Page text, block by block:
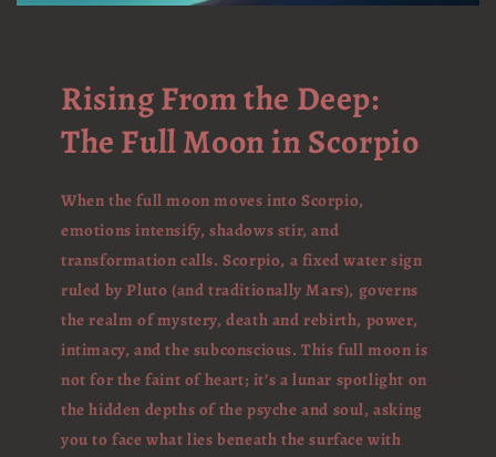
Rising From the Deep:
The Full Moon in Scorpio
When the full moon moves into Scorpio,
emotions intensify, shadows stir, and
transformation calls. Scorpio, a fixed water sign
ruled by Pluto (and traditionally Mars), governs
the realm of mystery, death and rebirth, power,
intimacy, and the subconscious. This full moon is
not for the faint of heart; it’s a lunar spotlight on
the hidden depths of the psyche and soul, asking
you to face what lies beneath the surface with